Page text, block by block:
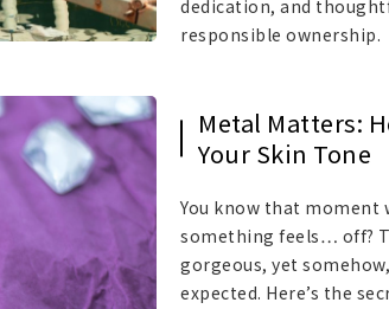
dedication, and
responsible ownership.
Metal Matters:
Your Skin Tone
You know that moment
something feels… off?
gorgeous, yet
expected. Here’s the